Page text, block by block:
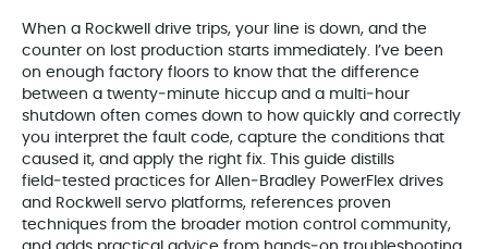
When a Rockwell drive trips, your line is down, and the
counter on lost production starts immediately. I’ve been
on enough factory floors to know that the difference
between a twenty‑minute hiccup and a multi‑hour
shutdown often comes down to how quickly and correctly
you interpret the fault code, capture the conditions that
caused it, and apply the right fix. This guide distills
field‑tested practices for Allen‑Bradley PowerFlex drives
and Rockwell servo platforms, references proven
techniques from the broader motion control community,